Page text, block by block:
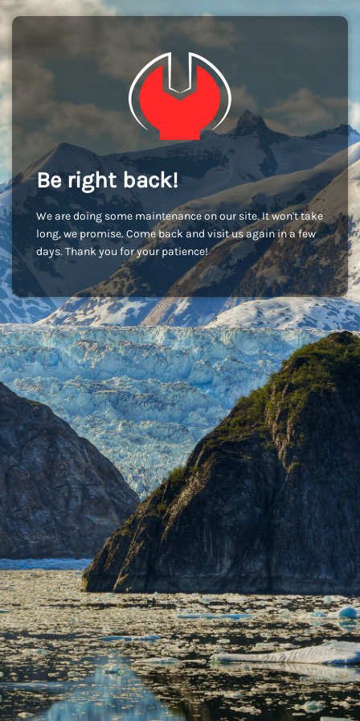
Be right back!
We are doing some maintenance on our site. It won't take
long, we promise. Come back and visit us again in a few
days. Thank you for your patience!